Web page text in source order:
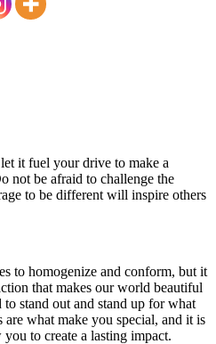
it fuel your drive to make a
not be afraid to challenge the
to be different will inspire others
to homogenize and conform, but it
that makes our world beautiful
stand out and stand up for what
what make you special, and it is
to create a lasting impact.